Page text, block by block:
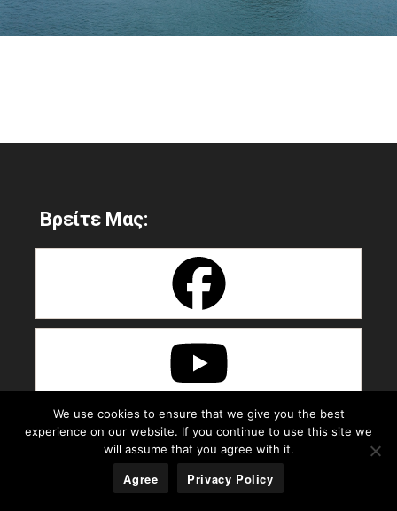
Βρείτε Μας:
We use cookies to ensure that we give you the best
experience on our website. If you continue to use this site we
will assume that you agree with it.
Agree Privacy Policy